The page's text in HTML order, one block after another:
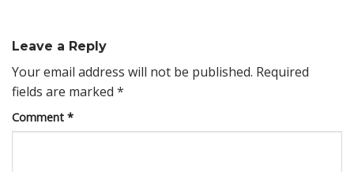
Leave a Reply
Your email address will not be published. Required
fields are marked *
Comment *